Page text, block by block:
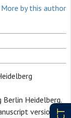
More by this author
Heidelberg.
version of